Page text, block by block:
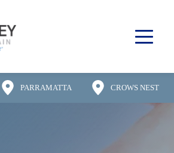
PARRAMATTA CROWS NEST